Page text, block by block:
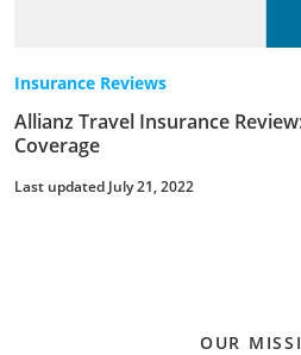
Insurance Reviews
Allianz Travel Insurance
Coverage
Last updated July 21, 2022
OUR